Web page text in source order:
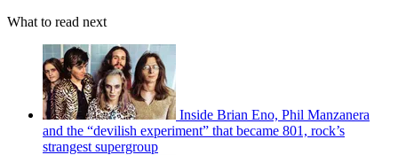
What to read next
Inside Brian Eno, Phil Manzanera
and the “devilish experiment” that became 801, rock’s
strangest supergroup